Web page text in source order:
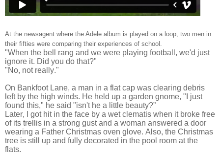
At the newsagent where the Adele album is played on a loop, two men in
their fifties were comparing their experiences of school.
"When the bell rang and we were playing football, we'd just
ignore it. Did you do that?"
"No, not really."
On Bankfoot Lane, a man in a flat cap was clearing debris
left by the high winds. He held up a garden gnome, "I just
found this," he said "isn't he a little beauty?”
Later, I got hit in the face by a wet clematis when it broke free
of its trellis in a strong gust and a woman answered a door
wearing a Father Christmas oven glove. Also, the Christmas
tree is still up and fully decorated in the pool room at the
flats.